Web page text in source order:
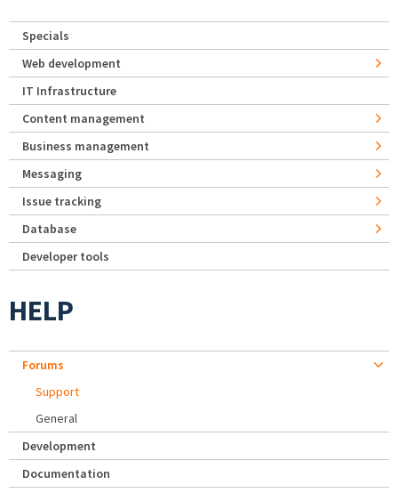
Specials
Web development
IT Infrastructure
Content management
Business management
Messaging
Issue tracking
Database
Developer tools
HELP
Forums
Support
General
Development
Documentation